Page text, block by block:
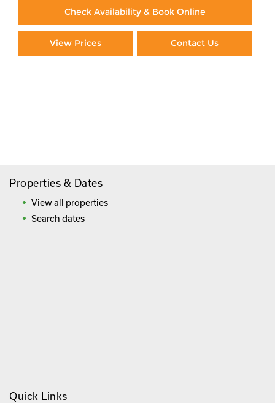
Check Availability & Book Online
View Prices Contact Us
Properties & Dates
View all properties
Search dates
Quick Links